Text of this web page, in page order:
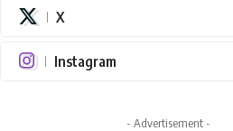
X
Instagram
- Advertisement -